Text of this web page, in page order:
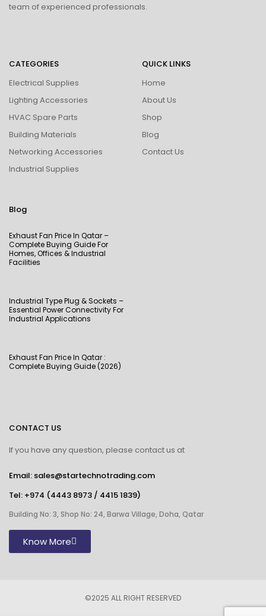
team of experienced professionals.
CATEGORIES
Electrical Supplies
Lighting Accessories
HVAC Spare Parts
Building Materials
Networking Accessories
Industrial Supplies
QUICK LINKS
Home
About Us
Shop
Blog
Contact Us
Blog
Exhaust Fan Price In Qatar –
Complete Buying Guide For
Homes, Offices & Industrial
Facilities
Industrial Type Plug & Sockets –
Essential Power Connectivity For
Industrial Applications
Exhaust Fan Price In Qatar :
Complete Buying Guide (2026)
CONTACT US
If you have any question, please contact us at
Email: sales@startechnotrading.com
Tel: +974 (4443 8973 / 4415 1839)
Building No: 3, Shop No: 24, Barwa Village, Doha, Qatar
Know More
©2025 ALL RIGHT RESERVED